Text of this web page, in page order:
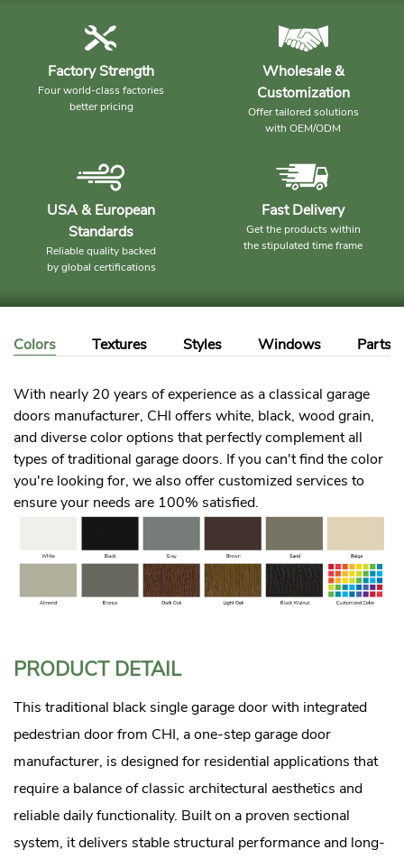
Factory Strength
Four world-class factories
better pricing
Wholesale &
Customization
Offer tailored solutions
with OEM/ODM
USA & European
Standards
Reliable quality backed
by global certifications
Fast Delivery
Get the products within
the stipulated time frame
Colors Textures Styles Windows Parts
With nearly 20 years of experience as a classical garage
doors manufacturer, CHI offers white, black, wood grain,
and diverse color options that perfectly complement all
types of traditional garage doors. If you can't find the color
you're looking for, we also offer customized services to
ensure your needs are 100% satisfied.
PRODUCT DETAIL
This traditional black single garage door with integrated
pedestrian door from CHI, a one-step garage door
manufacturer, is designed for residential applications that
require a balance of classic architectural aesthetics and
reliable daily functionality. Built on a proven sectional
system, it delivers stable structural performance and long-